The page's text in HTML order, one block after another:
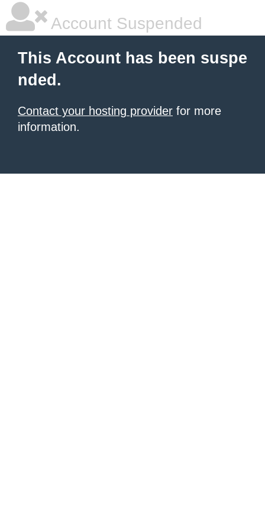
Account Suspended
This Account has been suspe
nded.
Contact your hosting provider for more
information.